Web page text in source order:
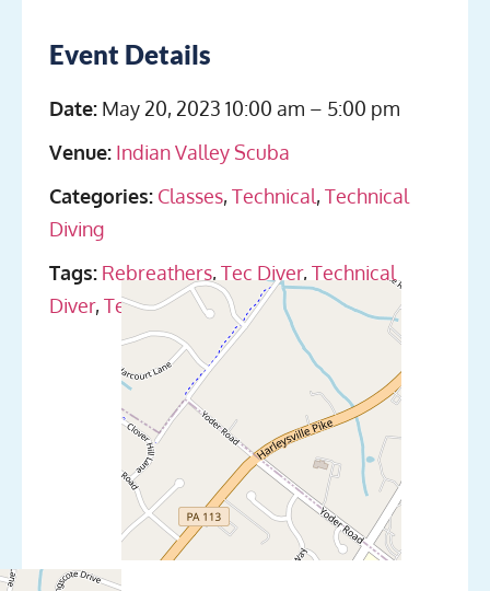
Event Details
Date: May 20, 2023 10:00 am – 5:00 pm
Venue: Indian Valley Scuba
Categories: Classes, Technical, Technical
Diving
Tags: Rebreathers, Tec Diver, Technical
Diver, Technical Diving